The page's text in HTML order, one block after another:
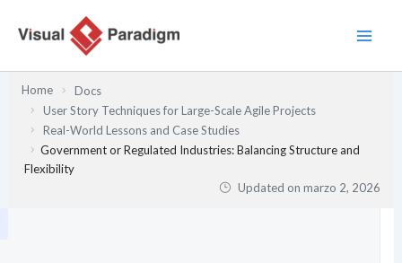
Home
Docs
User Story Techniques for Large-Scale Agile Projects
Real-World Lessons and Case Studies
Government or Regulated Industries: Balancing Structure and
Flexibility
Updated onmarzo 2, 2026